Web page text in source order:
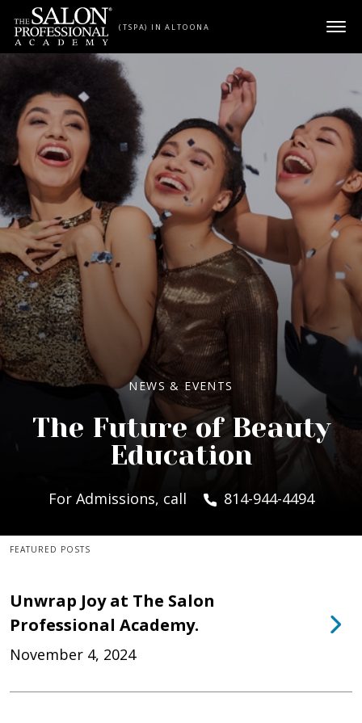
Skip to content
(TSPA) IN ALTOONA
NEWS & EVENTS
The Future of Beauty
Education
For Admissions, call 814-944-4494
FEATURED POSTS
Unwrap Joy at The Salon
Professional Academy.
November 4, 2024